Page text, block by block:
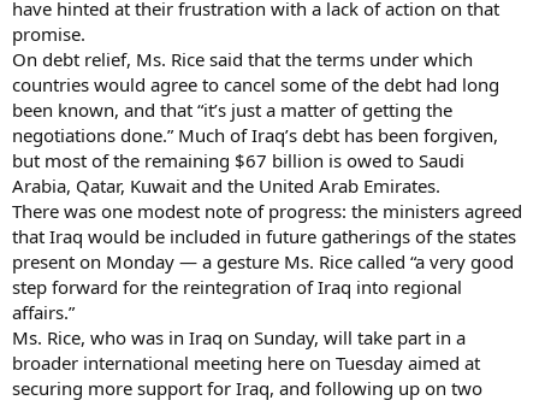
have hinted at their frustration with a lack of action on that
promise.
On debt relief, Ms. Rice said that the terms under which
countries would agree to cancel some of the debt had long
been known, and that “it’s just a matter of getting the
negotiations done.” Much of Iraq’s debt has been forgiven,
but most of the remaining $67 billion is owed to Saudi
Arabia, Qatar, Kuwait and the United Arab Emirates.
There was one modest note of progress: the ministers agreed
that Iraq would be included in future gatherings of the states
present on Monday — a gesture Ms. Rice called “a very good
step forward for the reintegration of Iraq into regional
affairs.”
Ms. Rice, who was in Iraq on Sunday, will take part in a
broader international meeting here on Tuesday aimed at
securing more support for Iraq, and following up on two